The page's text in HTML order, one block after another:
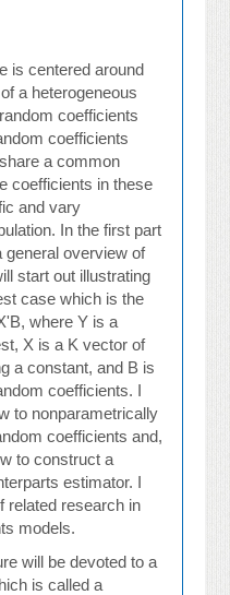
is centered around
a heterogeneous
coefficients
coefficients
a common
coefficients in these
and vary
In the first part
general overview of
start out illustrating
case which is the
where Y is a
X is a K vector of
a constant, and B is
coefficients. I
to nonparametrically
coefficients and,
to construct a
estimator. I
related research in
models.
will be devoted to a
is called a